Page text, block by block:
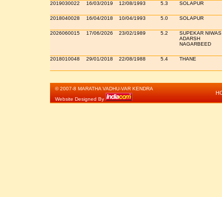
2019030022 16/03/2019 12/08/1993 5.3 SOLAPUR
2018040028 16/04/2018 10/04/1993 5.0 SOLAPUR
2026060015 17/06/2026 23/02/1989 5.2
SUPEKAR NIWAS
ADARSH
NAGARBEED
2018010048 29/01/2018 22/08/1988 5.4 THANE
© 2007-8 MARATHA VADHU-VAR KENDRA
Website Designed By